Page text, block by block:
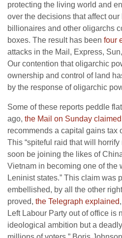
protecting the living world and
over the decisions that affect
billionaires and other oligarchs
boxes. The result has been four
attacks in the Mail, Express,
Our contention that oligarchic
ownership and control of land
by the response of oligarchic
Some of these reports peddle
ago, the Mail on Sunday claimed
recommends a capital gains tax
This “spiteful raid that will horrify
soon be joining the likes of
Vietnam in becoming one of the
Leninist states.” This claim was
embellished, by all the other
proved, the Telegraph explained
LeftLabour Party out of office is
ideological ambition but a